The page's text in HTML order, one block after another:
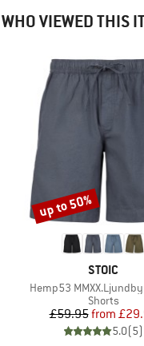
VIEWED THIS
BRAND
STOIC
Item(s)
Hemp53
Product
Shorts
Price
£59.95from
5.0(5)
Discount
up to 50%